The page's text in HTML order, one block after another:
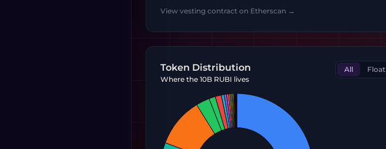
View vesting contract on Etherscan →
Token Distribution
Where the 10B RUBI lives
All Float